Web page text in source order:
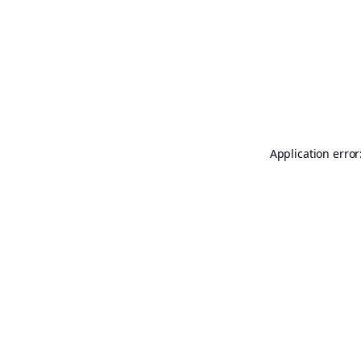
Application